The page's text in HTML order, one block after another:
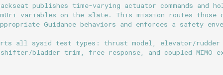
publishes time-varying actuator commands and
variables on the slate. This mission routes those
Guidance behaviors and enforces a safety
all sysid test types: thrust model, elevator/rudder
bladder trim, free response, and coupled MIMO